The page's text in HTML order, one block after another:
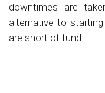
downtimes are
alternative to
are short of fund.